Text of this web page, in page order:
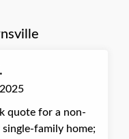
quote for a non-
family home;